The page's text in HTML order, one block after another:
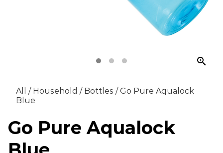
zoom_in
All / Household / Bottles /Go Pure Aqualock
Blue
Go Pure Aqualock